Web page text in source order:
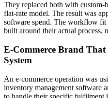
They replaced both with custom-
flat-rate model. The result was
software spend. The workflow fit
built around their actual process,
E-Commerce Brand
System
An e-commerce operation was
inventory management software
to handle their specific fulfilment